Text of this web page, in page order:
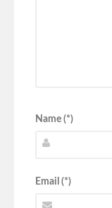
Name (*)
Email (*)